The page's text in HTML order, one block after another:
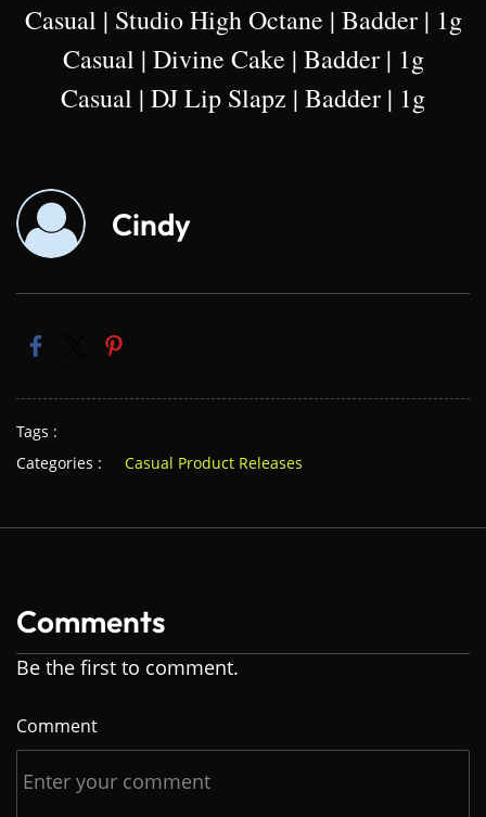
Casual | Studio High Octane | Badder | 1g
Casual | Divine Cake | Badder | 1g
Casual | DJ Lip Slapz | Badder | 1g
Cindy
Tags :
Categories :
Casual Product Releases
Comments
Be the first to comment.
Comment